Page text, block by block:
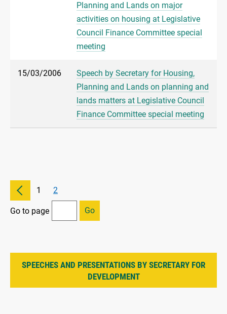
Planning and Lands on major
activities on housing at Legislative
Council Finance Committee special
meeting
15/03/2006
Speech by Secretary for Housing,
Planning and Lands on planning and
lands matters at Legislative Council
Finance Committee special meeting
1 2
Go to page Go
SPEECHES AND PRESENTATIONS BY SECRETARY FOR
DEVELOPMENT